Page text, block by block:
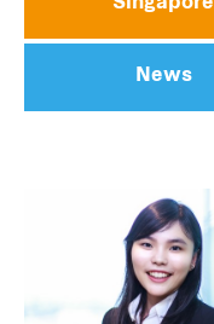
Singapore
News